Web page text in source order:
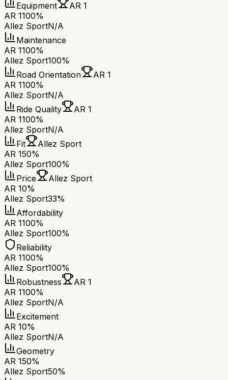
Equipment
AR 1
AR 1100%
Allez SportN/A
Maintenance
AR 1100%
Allez Sport100%
Road Orientation
AR 1
AR 1100%
Allez SportN/A
Ride Quality
AR 1
AR 1100%
Allez SportN/A
Fit
Allez Sport
AR 150%
Allez Sport100%
Price
Allez Sport
AR 10%
Allez Sport33%
Affordability
AR 1100%
Allez Sport100%
Reliability
AR 1100%
Allez Sport100%
Robustness
AR 1
AR 1100%
Allez SportN/A
Excitement
AR 10%
Allez SportN/A
Geometry
AR 150%
Allez Sport50%